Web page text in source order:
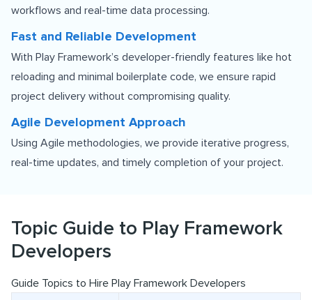
workflows and real-time data processing.
Fast and Reliable Development
With Play Framework’s developer-friendly features like hot
reloading and minimal boilerplate code, we ensure rapid
project delivery without compromising quality.
Agile Development Approach
Using Agile methodologies, we provide iterative progress,
real-time updates, and timely completion of your project.
Topic Guide to Play Framework
Developers
Guide Topics to Hire Play Framework Developers